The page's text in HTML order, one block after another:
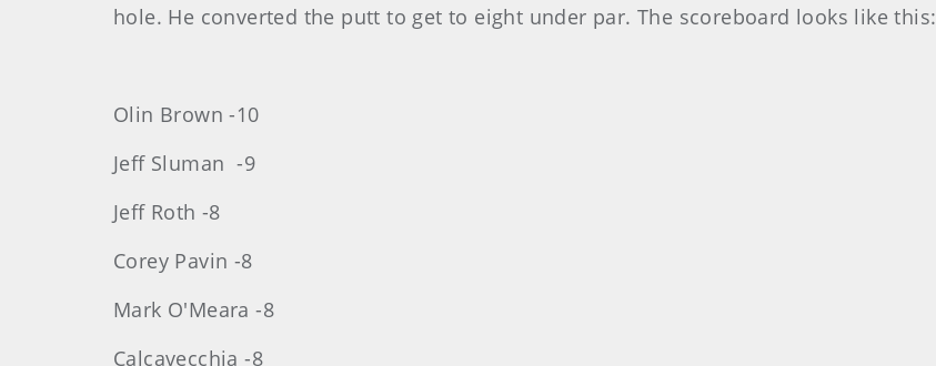
hole. He converted the putt to get to eight under par. The scoreboard looks like this:
Olin Brown -10
Jeff Sluman -9
Jeff Roth -8
Corey Pavin -8
Mark O'Meara -8
Calcavecchia -8